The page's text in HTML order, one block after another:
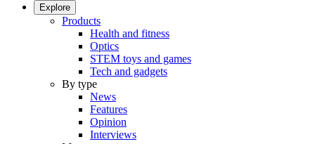
Explore
Products
Health and fitness
Optics
STEM toys and games
Tech and gadgets
By type
News
Features
Opinion
Interviews